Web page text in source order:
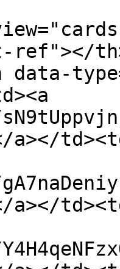
ref"></
data-
a></
a></